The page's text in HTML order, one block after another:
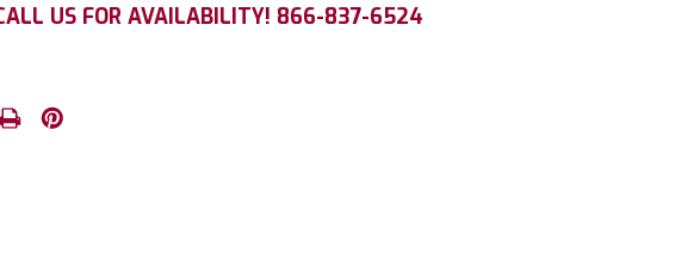
US FOR AVAILABILITY! 866-837-6524